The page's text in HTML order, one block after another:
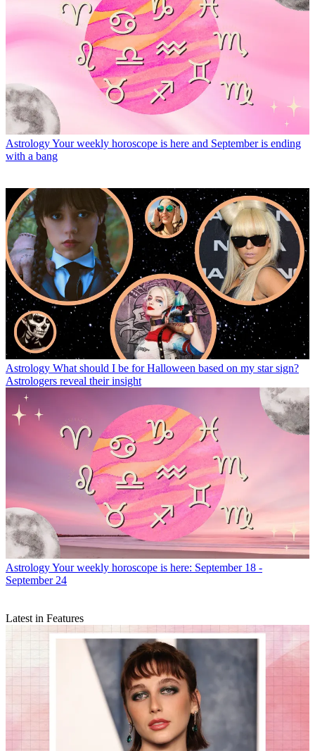
AstrologyYour weekly horoscope is here and September is ending
with a bang
Astrology What should I be for Halloween based on my star sign?
Astrologers reveal their insight
AstrologyYour weekly horoscope is here: September 18 -
September 24
Latest in Features